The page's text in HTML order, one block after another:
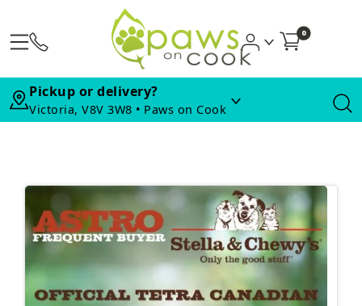
0
Pickup or delivery?
Victoria, V8V 3W8 • Paws on Cook